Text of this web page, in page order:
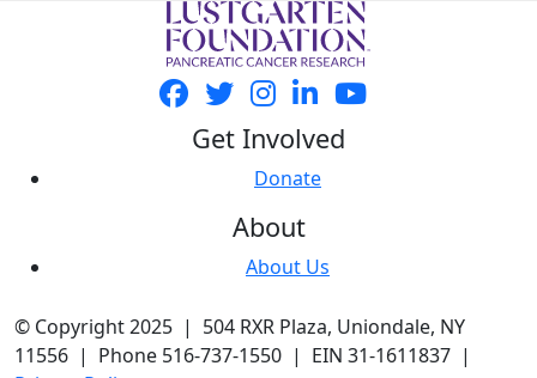
Get Involved
Donate
About
About Us
© Copyright 2025 | 504 RXR Plaza, Uniondale, NY
11556 | Phone 516-737-1550 | EIN 31-1611837 |